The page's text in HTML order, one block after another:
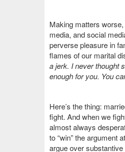
Making matters
media, and social
perverse pleasure in
flames of our marital
a jerk. I never thought
enough for you. You
Here’s the thing:
fight. And when we
almost always
to “win” the argument
argue over